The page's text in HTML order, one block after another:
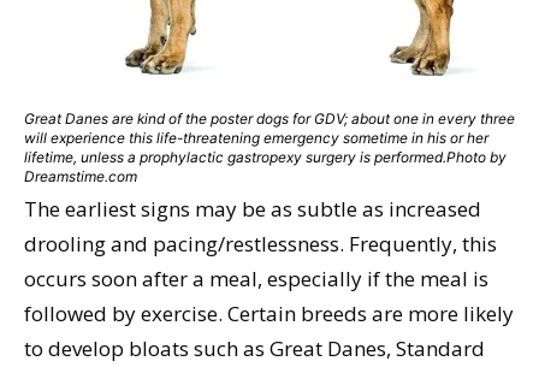
Great Danes are kind of the poster dogs for GDV; about one in every three
will experience this life-threatening emergency sometime in his or her
lifetime, unless a prophylactic gastropexy surgery is performed.Photo by
Dreamstime.com
The earliest signs may be as subtle as increased
drooling and pacing/restlessness. Frequently, this
occurs soon after a meal, especially if the meal is
followed by exercise. Certain breeds are more likely
to develop bloats such as Great Danes, Standard